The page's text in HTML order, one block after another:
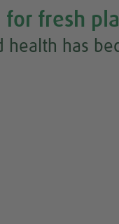
for fresh
health has